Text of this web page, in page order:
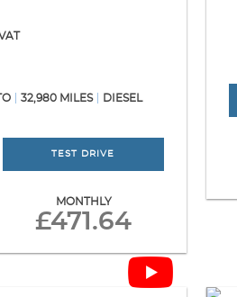
32,980 MILES DIESEL
TEST DRIVE
MONTHLY
£471.64